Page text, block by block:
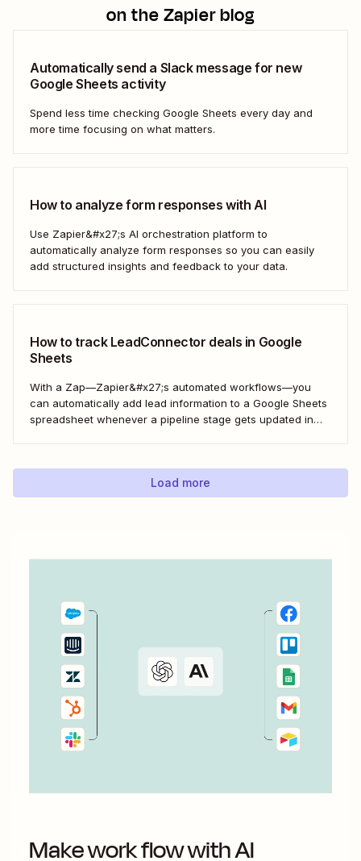
on the Zapier blog
Automatically send a Slack message for new
Google Sheets activity
Spend less time checking Google Sheets every day and
more time focusing on what matters.
How to analyze form responses with AI
Use Zapier&#x27;s AI orchestration platform to
automatically analyze form responses so you can easily
add structured insights and feedback to your data.
How to track LeadConnector deals in Google
Sheets
With a Zap—Zapier&#x27;s automated workflows—you
can automatically add lead information to a Google Sheets
spreadsheet whenever a pipeline stage gets updated in
Load more
Make work flow with AI